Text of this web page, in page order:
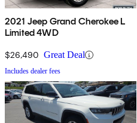
2021 Jeep Grand Cherokee L
Limited 4WD
$26,490 Great Deal
Includes dealer fees